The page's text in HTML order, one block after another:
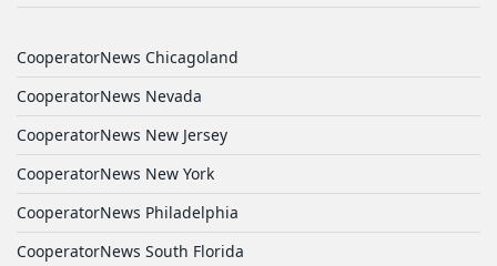
CooperatorNews Chicagoland
CooperatorNews Nevada
CooperatorNews New Jersey
CooperatorNews New York
CooperatorNews Philadelphia
CooperatorNews South Florida